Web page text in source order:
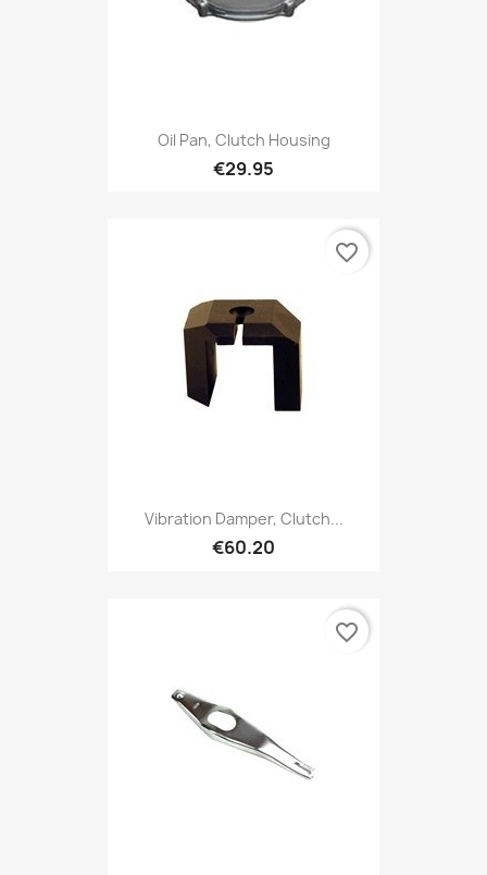
Oil Pan, Clutch Housing
€29.95
Vibration Damper, Clutch...
€60.20
favorite_border
favorite_border